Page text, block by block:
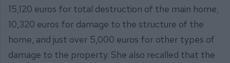
15,120 euros for total destruction of the main home,
10,320 euros for damage to the structure of the
home, and just over 5,000 euros for other types of
damage to the property. She also recalled that the